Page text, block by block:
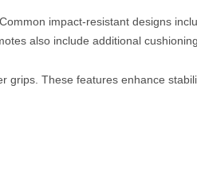
impact-resistant designs
also include additional
grips. These features enhance